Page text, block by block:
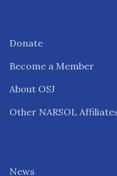
Donate
Become a Member
About OSJ
Other NARSOL
News